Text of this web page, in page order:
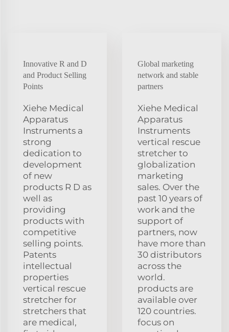
Innovative R and D
and Product Selling
Points
Xiehe Medical
Apparatus
Instruments a
strong
dedication to
development
of new
products R D as
well as
providing
products with
competitive
selling points.
Patents
intellectual
properties
vertical rescue
stretcher for
stretchers that
are medical,
Global marketing
network and stable
partners
Xiehe Medical
Apparatus
Instruments
vertical rescue
stretcher to
globalization
marketing
sales. Over the
past 10 years of
work and the
support of
partners, now
have more than
30 distributors
across the
world.
products are
available over
120 countries.
focus on